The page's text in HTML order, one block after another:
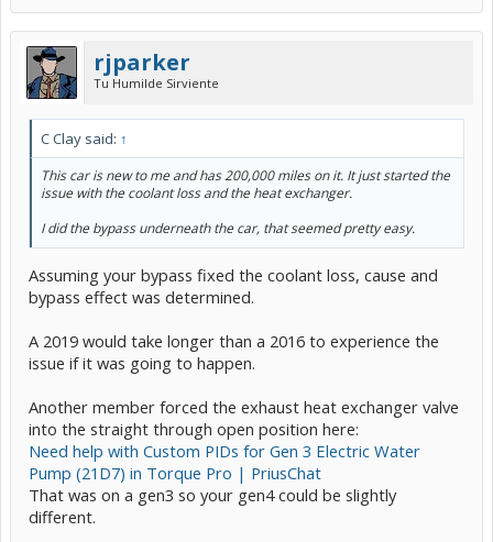
rjparker
Tu Humilde Sirviente
C Clay said: ↑
This car is new to me and has 200,000 miles on it. It just started the
issue with the coolant loss and the heat exchanger.
I did the bypass underneath the car, that seemed pretty easy.
Assuming your bypass fixed the coolant loss, cause and
bypass effect was determined.
A 2019 would take longer than a 2016 to experience the
issue if it was going to happen.
Another member forced the exhaust heat exchanger valve
into the straight through open position here:
Need help with Custom PIDs for Gen 3 Electric Water
Pump (21D7) in Torque Pro | PriusChat
That was on a gen3 so your gen4 could be slightly
different.